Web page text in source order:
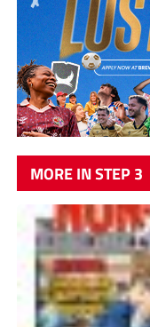
MORE IN STEP 3